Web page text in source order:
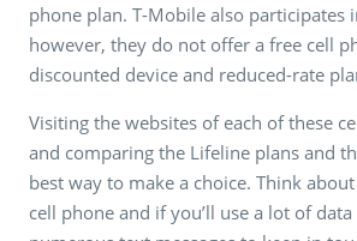
phone plan. T-Mobile also participates
however, they do not offer a free cell
discounted device and reduced-rate
Visiting the websites of each of these
and comparing the Lifeline plans and
best way to make a choice. Think
cell phone and if you’ll use a lot of